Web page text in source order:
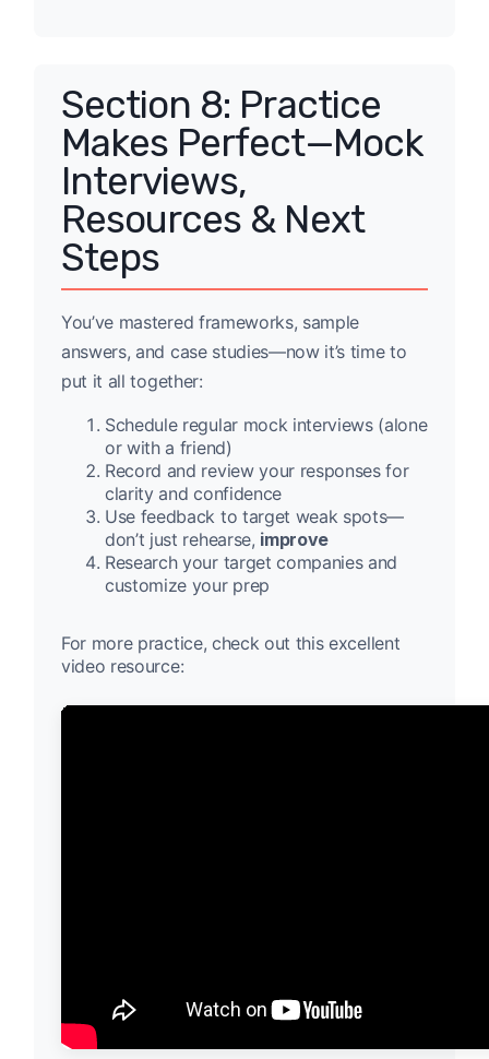
Section 8: Practice
Makes Perfect—Mock
Interviews,
Resources & Next
Steps
You’ve mastered frameworks, sample
answers, and case studies—now it’s time to
put it all together:
Schedule regular mock interviews (alone
or with a friend)
Record and review your responses for
clarity and confidence
Use feedback to target weak spots—
don’t just rehearse, improve
Research your target companies and
customize your prep
For more practice, check out this excellent
video resource: